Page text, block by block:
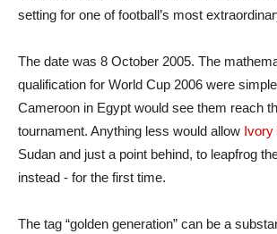
setting for one of football’s most
The date was 8 October 2005. The
qualification for World Cup 2006 were
Cameroon in Egypt would see them reach
tournament. Anything less would allow Ivory
Sudan and just a point behind, to leapfrog
instead - for the first time.
The tag “golden generation” can be a